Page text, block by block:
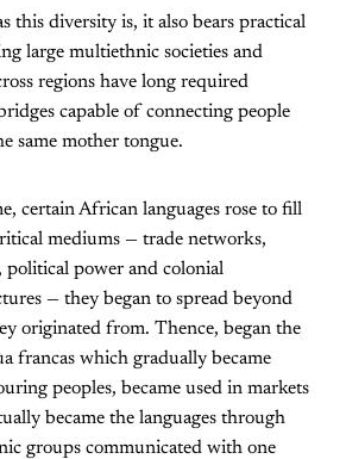
this diversity is, it also bears practical
large multiethnic societies and
regions have long required
capable of connecting people
same mother tongue.
certain African languages rose to fill
mediums — trade networks,
political power and colonial
— they began to spread beyond
originated from. Thence, began the
francas which gradually became
peoples, became used in markets
became the languages through
groups communicated with one